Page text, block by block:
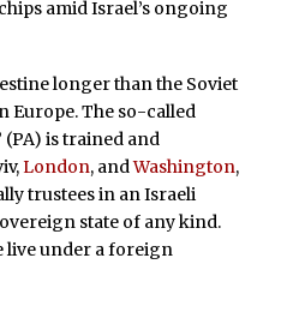
amid Israel’s ongoing
longer than the Soviet
Europe. The so-called
is trained and
London, andWashington,
trustees in an Israeli
state of any kind.
live under a foreign